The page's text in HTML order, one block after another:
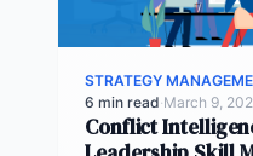
STRATEGY
6 min read·March 9,
Conflict